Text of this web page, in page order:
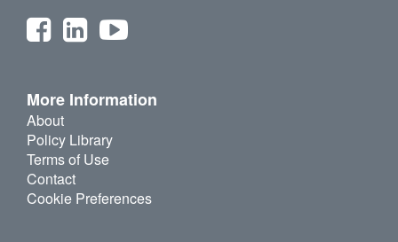
More Information
About
Policy Library
Terms of Use
Contact
Cookie Preferences